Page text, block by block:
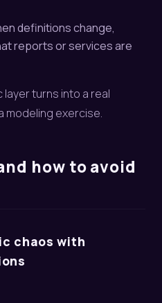
definitions change,
reports or services are
turns into a real
modeling exercise.
how to avoid
chaos with